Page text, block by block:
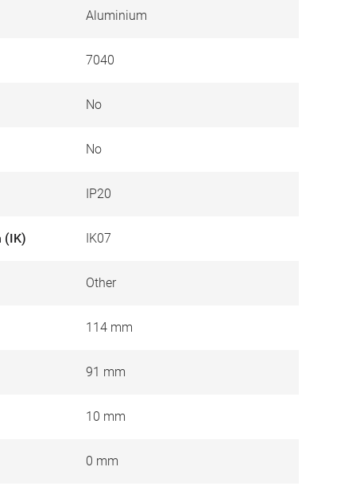
Aluminium
7040
No
No
IP20
(IK) IK07
Other
114 mm
91 mm
10 mm
0 mm